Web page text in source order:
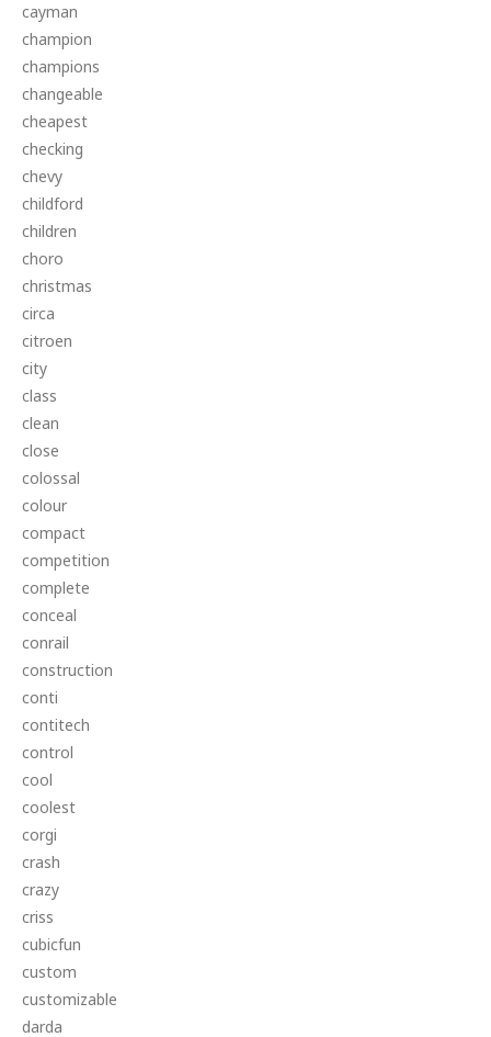
cayman
champion
champions
changeable
cheapest
checking
chevy
childford
children
choro
christmas
circa
citroen
city
class
clean
close
colossal
colour
compact
competition
complete
conceal
conrail
construction
conti
contitech
control
cool
coolest
corgi
crash
crazy
criss
cubicfun
custom
customizable
darda